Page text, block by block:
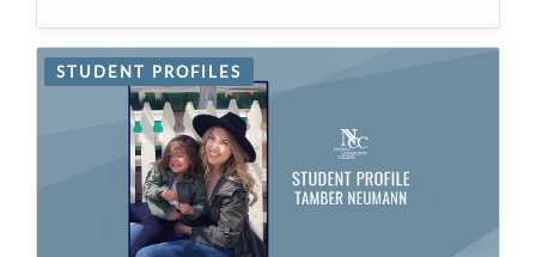
STUDENT PROFILES